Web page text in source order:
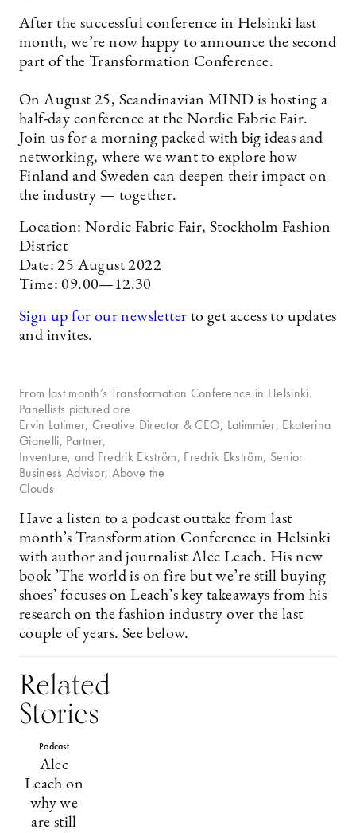
After the successful conference in Helsinki last
month, we’re now happy to announce the second
part of the Transformation Conference.
On August 25, Scandinavian MIND is hosting a
half-day conference at the Nordic Fabric Fair.
Join us for a morning packed with big ideas and
networking, where we want to explore how
Finland and Sweden can deepen their impact on
the industry — together.
Location: Nordic Fabric Fair, Stockholm Fashion
District
Date: 25 August 2022
Time: 09.00—12.30
Sign up for our newsletter to get access to updates
and invites.
From last month’s Transformation Conference in Helsinki.
Panellists pictured are
Ervin Latimer, Creative Director & CEO, Latimmier, Ekaterina
Gianelli, Partner,
Inventure, and Fredrik Ekström, Fredrik Ekström, Senior
Business Advisor, Above the
Clouds
Have a listen to a podcast outtake from last
month’s Transformation Conference in Helsinki
with author and journalist Alec Leach. His new
book ’The world is on fire but we’re still buying
shoes’ focuses on Leach’s key takeaways from his
research on the fashion industry over the last
couple of years. See below.
Related
Stories
Podcast
Alec
Leach on
why we
are still